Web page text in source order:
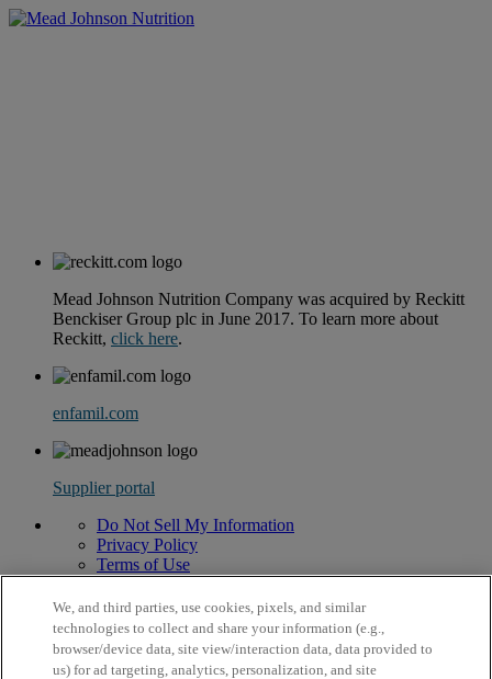
Mead Johnson Nutrition Company was acquired by Reckitt
Benckiser Group plc in June 2017. To learn more about
Reckitt, click here.
enfamil.com
Supplier portal
Do Not Sell My Information
Privacy Policy
Terms of Use
© 1996,2026Mead Johnson & Company, LLC. All Rights
Reserved.
2400 West Lloyd Expressway, Evansville, IN 47721 USA
We, and third parties, use cookies, pixels, and similar
technologies to collect and share your information (e.g.,
browser/device data, site view/interaction data, data provided to
us) for ad targeting, analytics, personalization, and site